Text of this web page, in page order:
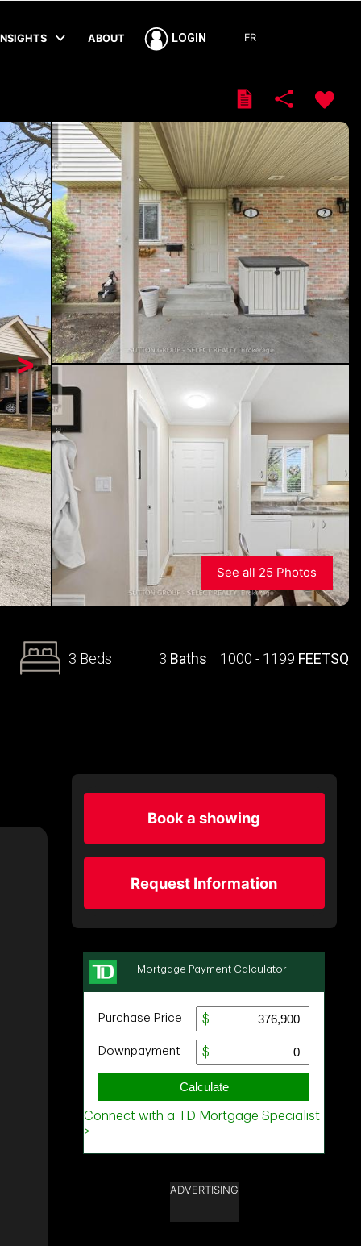
ABOUT LOGIN FR
>
See all 25 Photos
3 Beds 3 Baths 1000 - 1199 FEETSQ
Book a showing
Request Information
ADVERTISING